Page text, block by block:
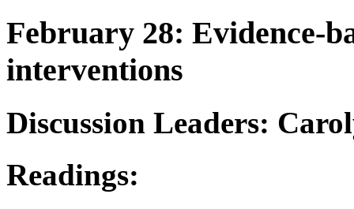
February 28: Evidence-
interventions
Discussion Leaders:
Readings: